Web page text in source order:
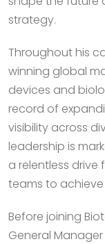
strategy.
Throughout his
winning global
devices and
record of
visibility across
leadership is
a relentless drive
teams to
Before joining
General